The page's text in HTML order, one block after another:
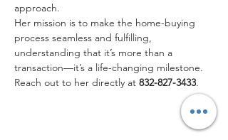
approach.
Her mission is to make the home-buying
process seamless and fulfilling,
understanding that it’s more than a
transaction—it’s a life-changing milestone.
Reach out to her directly at 832-827-3433.